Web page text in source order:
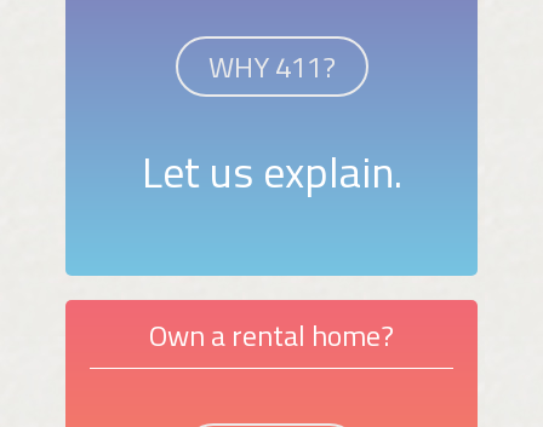
WHY 411?
Let us explain.
Own a rental home?